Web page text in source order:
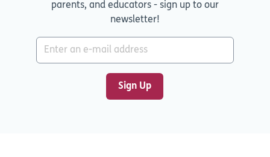
parents, and educators - sign up to our
newsletter!